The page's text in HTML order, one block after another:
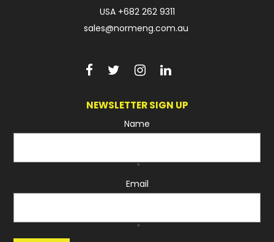
USA +682 262 9311
sales@normeng.com.au
NEWSLETTER SIGN UP
Name
*
Email
*